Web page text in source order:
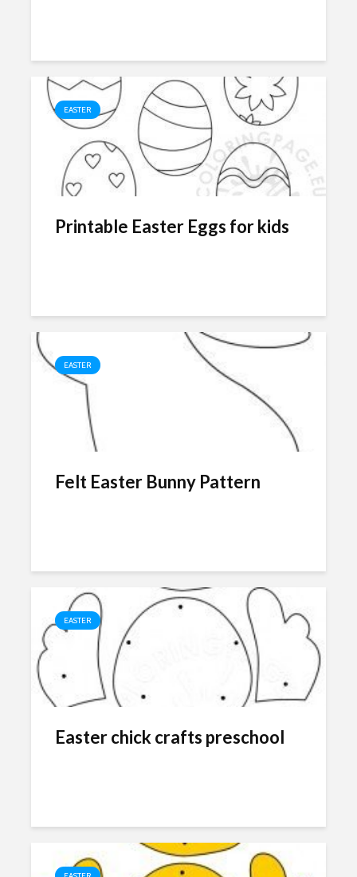
EASTER
Printable Easter Eggs for kids
EASTER
Felt Easter Bunny Pattern
EASTER
Easter chick crafts preschool